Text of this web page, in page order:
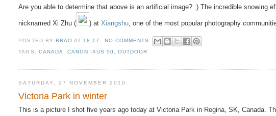
Are you able to determine that above is an artificial image? :) The incredible snowing
nicknamed Xi Zhu ( ) atXiangshu , one of the most popular photography
POSTED BY BBAO AT 18:17
NO COMMENTS:
TAGS: CANADA CANON IXUS 50 OUTDOOR
SATURDAY, 27 NOVEMBER 2010
Victoria Park in winter
This is a picture I shot five years ago today at Victoria Park in Regina, SK, Canada.